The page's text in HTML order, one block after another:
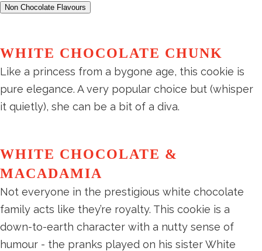
Non Chocolate Flavours
WHITE CHOCOLATE CHUNK
Like a princess from a bygone age, this cookie is
pure elegance. A very popular choice but (whisper
it quietly), she can be a bit of a diva.
WHITE CHOCOLATE &
MACADAMIA
Not everyone in the prestigious white chocolate
family acts like they’re royalty. This cookie is a
down-to-earth character with a nutty sense of
humour - the pranks played on his sister White